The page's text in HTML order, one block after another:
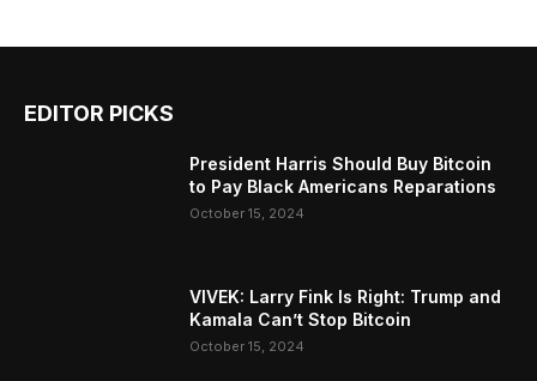
EDITOR PICKS
President Harris Should Buy Bitcoin
to Pay Black Americans Reparations
October 15, 2024
VIVEK: Larry Fink Is Right: Trump and
Kamala Can’t Stop Bitcoin
October 15, 2024